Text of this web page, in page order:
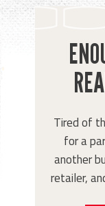
Tired of
for a
another
retailer,